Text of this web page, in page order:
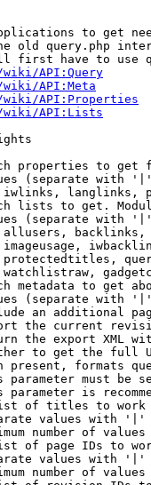
to get
old query.php
first have to use
API:Query
API:Meta
wiki/API:Properties
wiki/API:Lists
properties to get
(separate with
langlinks,
lists to get.
(separate with
metadata to get
(separate with
an additional
the current
the export XML
to get the full
present, formats
parameter must be
parameter is
of titles to work
values with '|'
number of values
of page IDs to
values with '|'
number of values